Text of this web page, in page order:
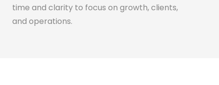
time and clarity to focus on growth, clients,
and operations.